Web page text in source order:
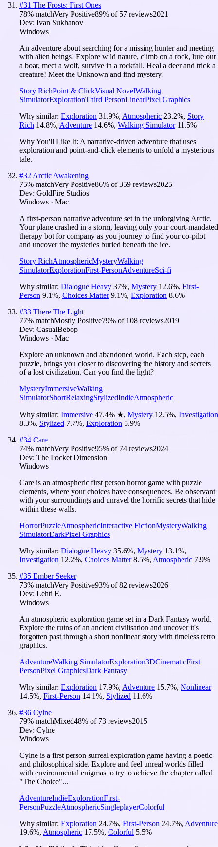
#31 The Frosts: First Ones
78% matchVery Positive89% of 57 reviews2021
Dev: Ivan Sukhanov
Windows
An adventure about searching for a missing hunter and meeting
with alien beings! Explore wild nature, climb on a rock, lure out
a boar, meet a wolf, survive in a rockfall. Heal a deer and trick a
creature! Meet the Unknown and find mystery!
Story RichPoint & ClickVisual NovelWalking
SimulatorExplorationThird PersonLinearPixel Graphics
Why similar: Exploration 31.9%, Atmospheric 23.2%, Story
Rich 14.8%, Adventure 14.6%, Walking Simulator 11.5%
Why You'll Like It: A narrative-driven adventure that uses
exploration and point-and-click elements to unfold a mysterious
tale.
#32 Arctic Awakening
75% matchVery Positive86% of359 reviews2025
Dev: GoldFire Studios
Windows · Mac
A first-person narrative adventure set in the unforgiving Arctic.
Your plane crashed in a storm, leaving only your court-mandated
therapy bot for company as you journey to find your co-pilot
and uncover the mysteries buried beneath the ice.
Story RichAtmosphericMysteryWalking
SimulatorExplorationFirst-PersonAdventureSci-fi
Why similar: Dialogue Heavy 37%, Mystery 12.6%, First-
Person 9.1%, Choices Matter 9.1%, Exploration 8.6%
#33 There The Light
77% matchMostly Positive79% of 108 reviews2019
Dev: CasualBebop
Windows · Mac
Explore an unknown and abandoned world. Each step, each
puzzle, brings you closer to discovering the history and secrets
of a lost civilization. Can you find the light?
MysteryImmersiveWalking
SimulatorShortRelaxingStylizedIndieAtmospheric
Why similar: Immersive 47.4% ★, Mystery 12.5%, Investigation
8.3%, Stylized 7.7%, Exploration 5.9%
#34 Care
74% matchVery Positive95% of 74 reviews2024
Dev: The Pocket Dimension
Windows
Care is an atmospheric first person horror game with puzzle
elements, where your choices have consequences. Be observant
with your surroundings and unravel the horrific secrets that hide
within these walls.
HorrorPuzzleAtmosphericInteractive FictionMysteryWalking
SimulatorDarkPixel Graphics
Why similar: Dialogue Heavy 35.6%, Mystery 13.1%,
Investigation 12.2%, Choices Matter 8.5%, Atmospheric 7.9%
#35 Ember Seeker
73% matchVery Positive93% of82 reviews2026
Dev: Lehti E.
Windows
An atmospheric exploration game set in a Dark Fantasy world.
Explore the ruins of an ancient civilisation and uncover it's
forgotten past through a short nonlinear story with timeless retro
graphics.
AdventureWalking SimulatorExploration3DCinematicFirst-
PersonPixel GraphicsDark Fantasy
Why similar: Exploration 17.9%, Adventure 15.7%, Nonlinear
14.5%, First-Person 14.1%, Stylized 11.6%
#36 Cylne
79% matchMixed48% of 73 reviews2015
Dev: Cylne
Windows
Cylne is a first person surreal exploration game having a poetic
and philosophical side. Explore and feel unreal worlds filled
with environmental enigmas to try to achieve the chapter called
"The Choice"...
AdventureIndieExplorationFirst-
PersonPuzzleAtmosphericSingleplayerColorful
Why similar: Exploration 24.7%, First-Person 24.7%, Adventure
19.6%, Atmospheric 17.5%, Colorful 5.5%